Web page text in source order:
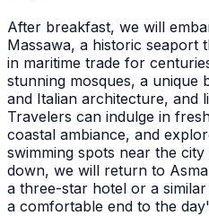
After breakfast, we will
Massawa, a historic seaport
in maritime trade for
stunning mosques, a unique
and Italian architecture, and
Travelers can indulge in
coastal ambiance, and
swimming spots near the
down, we will return to
a three-star hotel or a
a comfortable end to the